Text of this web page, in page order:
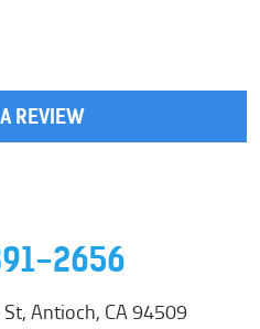
REVIEW
2656
,Antioch, CA 94509